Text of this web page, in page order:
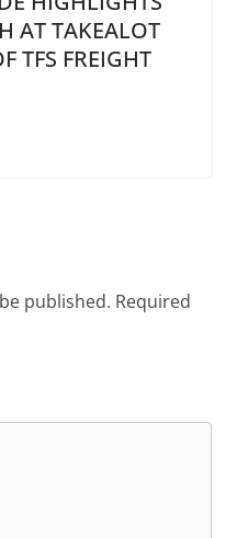
AT TAKEALOT
TFS FREIGHT
published. Required